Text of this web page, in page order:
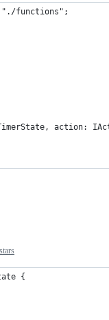
"./functions";
action:
{